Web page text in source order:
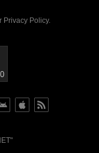
Privacy Policy.